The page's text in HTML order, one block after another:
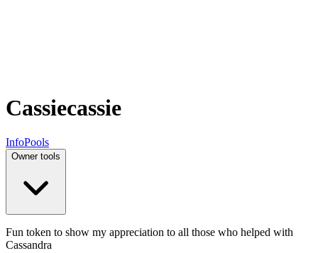
Cassiecassie
InfoPools
Owner tools
Fun token to show my appreciation to all those who helped with
Cassandra